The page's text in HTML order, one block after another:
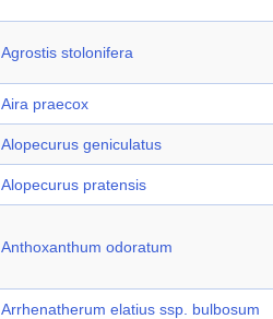
Agrostis stolonifera
Aira praecox
Alopecurus geniculatus
Alopecurus pratensis
Anthoxanthum odoratum
Arrhenatherum elatius ssp. bulbosum